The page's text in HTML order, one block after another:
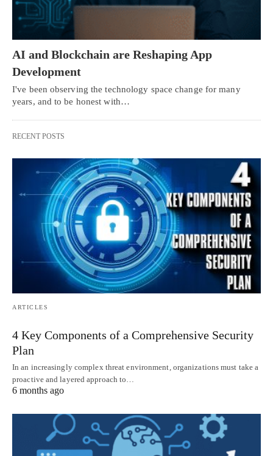
AI and Blockchain are Reshaping App
Development
I've been observing the technology space change for many
years, and to be honest with…
RECENT POSTS
ARTICLES
4 Key Components of a Comprehensive Security
Plan
In an increasingly complex threat environment, organizations must take a
proactive and layered approach to…
6 months ago